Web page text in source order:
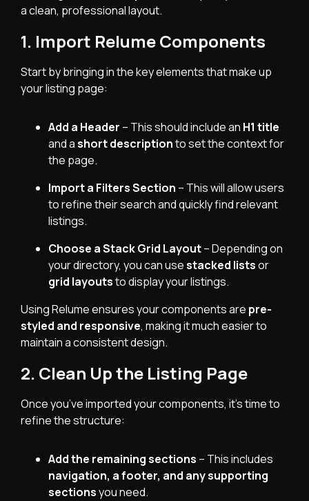
a clean, professional layout.
1. Import Relume Components
Start by bringing in the key elements that make up
your listing page:
Add a Header – This should include an H1 title
and ashort descriptionto set the context for
the page.
Import a Filters Section – This will allow users
to refine their search and quickly find relevant
listings.
Choose a Stack Grid Layout– Depending on
your directory, you can usestacked listsor
grid layoutsto display your listings.
Using Relume ensures your components are pre-
styled and responsive, making it much easier to
maintain a consistent design.
2. Clean Up the Listing Page
Once you’ve imported your components, it’s time to
refine the structure:
Add the remaining sections – This includes
navigation, a footer, and any supporting
sectionsyou need.